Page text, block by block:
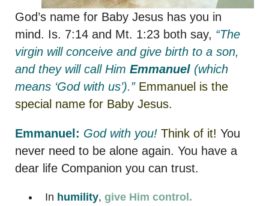
God’s name for Baby Jesus has you in
mind. Is. 7:14 and Mt. 1:23 both say, “The
virgin will conceive and give birth to a son,
and they will call Him Emmanuel (which
means ‘God with us’).” Emmanuel is the
special name for Baby Jesus.
Emmanuel: God with you! Think of it! You
never need to be alone again. You have a
dear life Companion you can trust.
In humility, give Him control.